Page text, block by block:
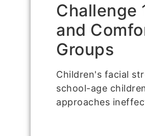
Challenge
and
Groups
Children's facial
school-age
approaches